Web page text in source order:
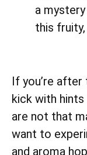
a
this
If you’re
kick with
are not that
want to
and aroma